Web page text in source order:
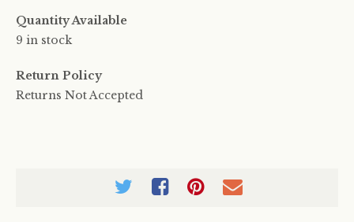
Quantity Available
9 in stock
Return Policy
Returns Not Accepted